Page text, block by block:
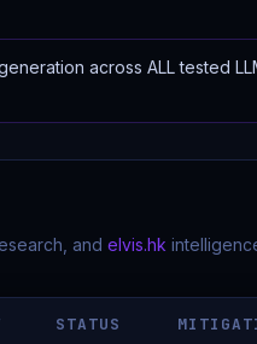
across ALL tested
and elvis.hk
STATUS